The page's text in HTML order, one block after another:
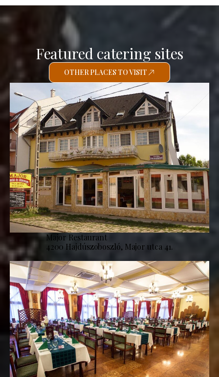
Featured catering sites
OTHER PLACES TO VISIT
Major Restaurant
4200 Hajdúszoboszló, Major utca 41.